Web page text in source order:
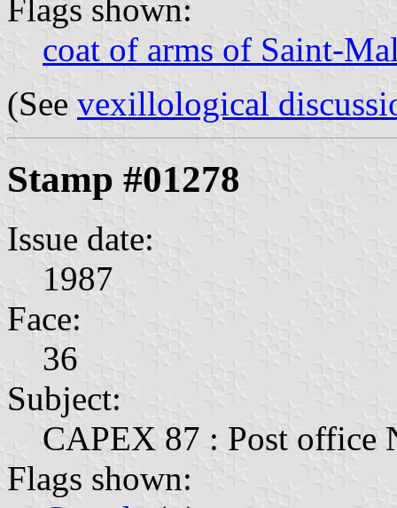
Flags shown:
coat of arms of Saint-
(See vexillological
Stamp #01278
Issue date:
1987
Face:
36
Subject:
CAPEX 87 : Post office
Flags shown: